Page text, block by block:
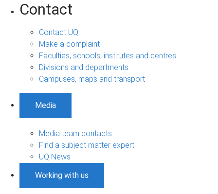
Contact
Contact UQ
Make a complaint
Faculties, schools, institutes and centres
Divisions and departments
Campuses, maps and transport
Media
Media team contacts
Find a subject matter expert
UQ News
Working with us